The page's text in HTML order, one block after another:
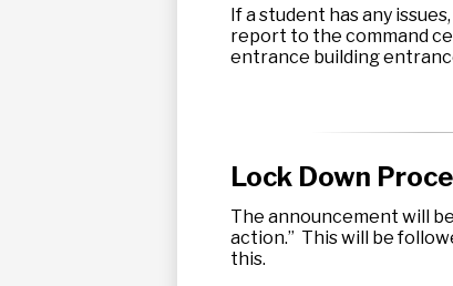
If a student has any
report to the command
entrance building
Lock Down
The announcement will
action.” This will be
this.